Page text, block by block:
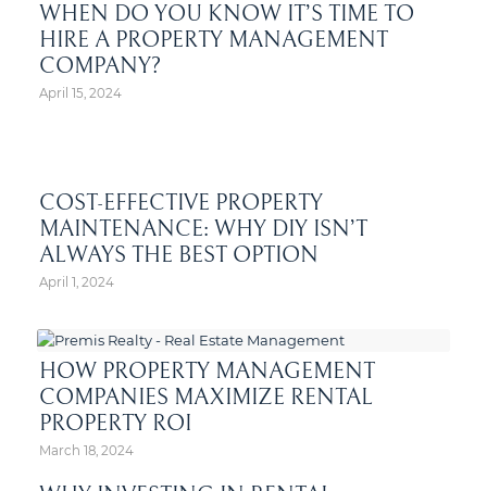
WHEN DO YOU KNOW IT’S TIME TO
HIRE A PROPERTY MANAGEMENT
COMPANY?
April 15, 2024
COST-EFFECTIVE PROPERTY
MAINTENANCE: WHY DIY ISN’T
ALWAYS THE BEST OPTION
April 1, 2024
HOW PROPERTY MANAGEMENT
COMPANIES MAXIMIZE RENTAL
PROPERTY ROI
March 18, 2024